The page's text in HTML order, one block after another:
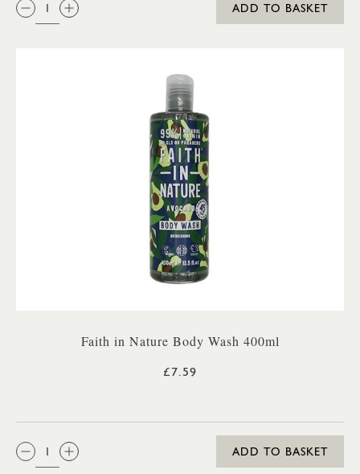
ADD TO BASKET
Faith in Nature Body Wash 400ml
£7.59
QTY:
ADD TO BASKET